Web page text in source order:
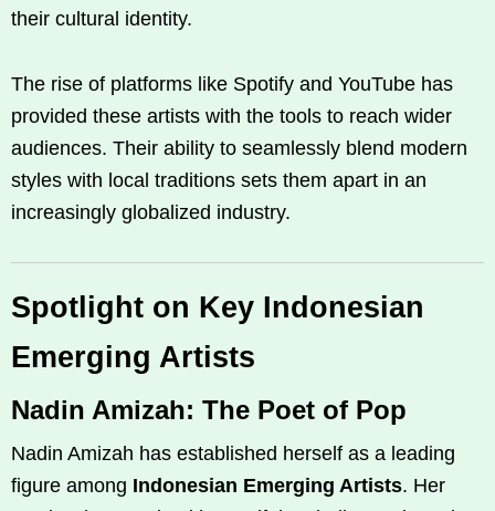
their cultural identity.
The rise of platforms like Spotify and YouTube has
provided these artists with the tools to reach wider
audiences. Their ability to seamlessly blend modern
styles with local traditions sets them apart in an
increasingly globalized industry.
Spotlight on Key Indonesian
Emerging Artists
Nadin Amizah: The Poet of Pop
Nadin Amizah has established herself as a leading
figure among Indonesian Emerging Artists. Her